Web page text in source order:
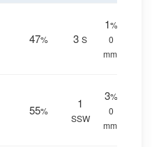
47% 3 S
1%
0
mm.
55%
1
SSW
3%
0
mm.